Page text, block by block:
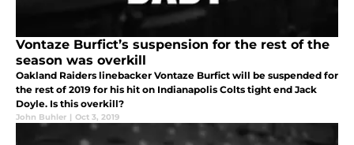
Vontaze Burfict’s suspension for the rest of the
season was overkill
Oakland Raiders linebacker Vontaze Burfict will be suspended for
the rest of 2019 for his hit on Indianapolis Colts tight end Jack
Doyle. Is this overkill?
John Buhler | Oct 3, 2019